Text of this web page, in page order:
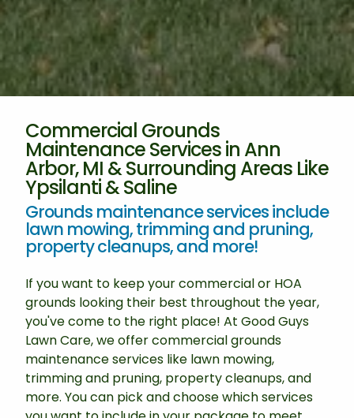
Commercial Grounds
Maintenance Services in Ann
Arbor, MI & Surrounding Areas Like
Ypsilanti & Saline
Grounds maintenance services include
lawn mowing, trimming and pruning,
property cleanups, and more!
If you want to keep your commercial or HOA
grounds looking their best throughout the year,
you've come to the right place! At Good Guys
Lawn Care, we offer commercial grounds
maintenance services like lawn mowing,
trimming and pruning, property cleanups, and
more. You can pick and choose which services